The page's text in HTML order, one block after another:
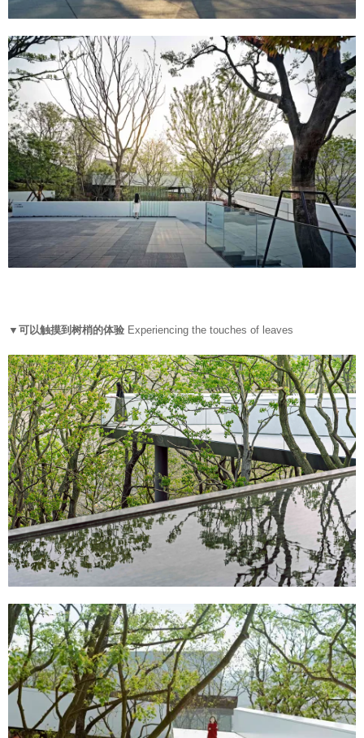
▼可以触摸到树梢的体验 Experiencing the touches of leaves